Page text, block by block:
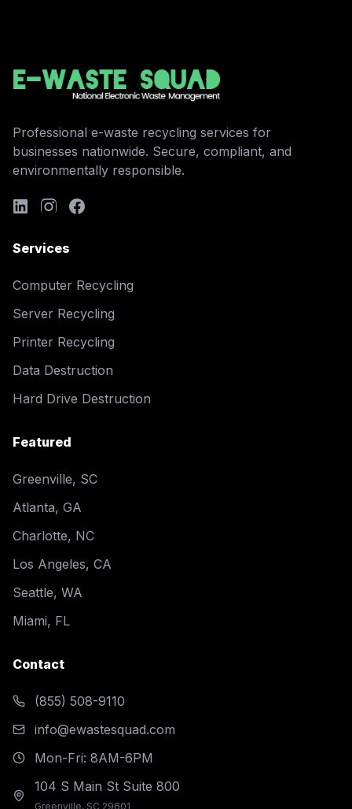
Professional e-waste recycling services for
businesses nationwide. Secure, compliant, and
environmentally responsible.
Services
Computer Recycling
Server Recycling
Printer Recycling
Data Destruction
Hard Drive Destruction
Featured
Greenville, SC
Atlanta, GA
Charlotte, NC
Los Angeles, CA
Seattle, WA
Miami, FL
Contact
(855) 508-9110
info@ewastesquad.com
Mon-Fri: 8AM-6PM
104 S Main St Suite 800
Greenville, SC 29601